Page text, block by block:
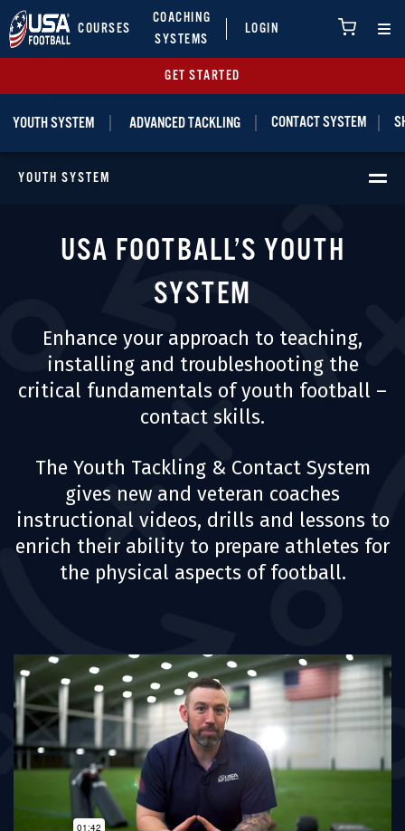
COURSES
COACHING
SYSTEMS
LOGIN
GET STARTED
YOUTH SYSTEM | ADVANCED TACKLING | CONTACT SYSTEM |
YOUTH SYSTEM
USA FOOTBALL’S YOUTH
SYSTEM
Enhance your approach to teaching,
installing and troubleshooting the
critical fundamentals of youth football –
contact skills.
The Youth Tackling & Contact System
gives new and veteran coaches
instructional videos, drills and lessons to
enrich their ability to prepare athletes for
the physical aspects of football.